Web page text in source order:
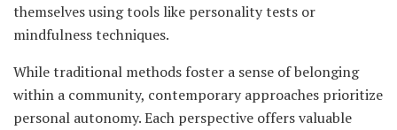
themselves using tools like personality tests or
mindfulness techniques.
While traditional methods foster a sense of belonging
within a community, contemporary approaches prioritize
personal autonomy. Each perspective offers valuable